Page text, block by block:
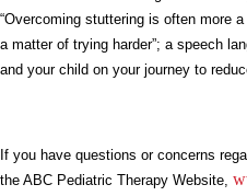
“Overcoming stuttering is often more
a matter of trying harder”; a speech
and your child on your journey to
If you have questions or concerns
the ABC Pediatric Therapy Website,